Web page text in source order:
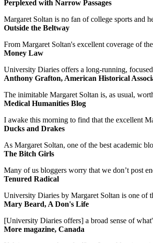
Perplexed with Narrow Passages
Margaret Soltan is no fan of college sports and
Outside the Beltway
From Margaret Soltan's excellent coverage of
Money Law
University Diaries offers a long-running,
Anthony Grafton, American Historical
The inimitable Margaret Soltan is, as usual,
Medical Humanities Blog
I awake this morning to find that the excellent
Ducks and Drakes
As Margaret Soltan, one of the best academic
The Bitch Girls
Many of us bloggers worry that we don’t post
Tenured Radical
University Diaries by Margaret Soltan is one of
Mary Beard, A Don's Life
[University Diaries offers] a broad sense of
More magazine, Canada